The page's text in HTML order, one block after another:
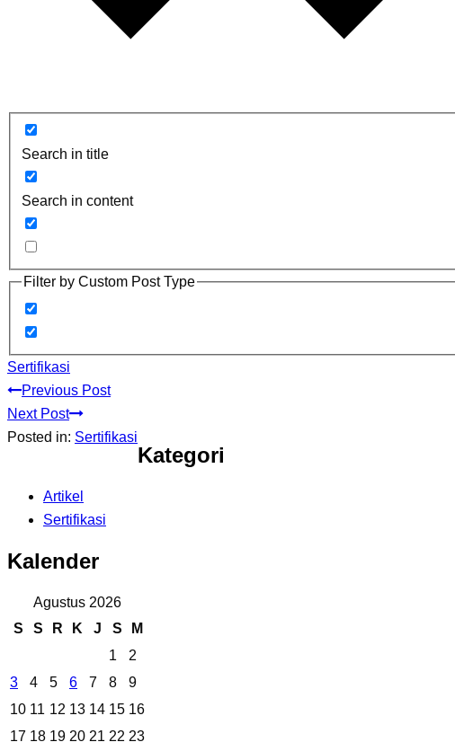
Search in title
Search in content
Filter by Custom Post Type
Sertifikasi
Previous Post
Next Post
Posted in: Sertifikasi
Kategori
Artikel
Sertifikasi
Kalender
Agustus 2026
S
S R K J S
M
1
2
3
4 5 6 7 8
9
10 11 12 13 14 15 16
17 18 19 20 21 22 23